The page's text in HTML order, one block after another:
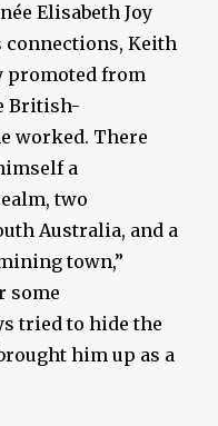
Elisabeth Joy
connections, Keith
promoted from
British-
worked. There
a
two
Australia, and a
town,”
some
tried to hide the
him up as a